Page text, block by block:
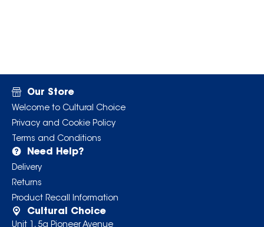
Our Store
Welcome to Cultural Choice
Privacy and Cookie Policy
Terms and Conditions
Need Help?
Delivery
Returns
Product Recall Information
Cultural Choice